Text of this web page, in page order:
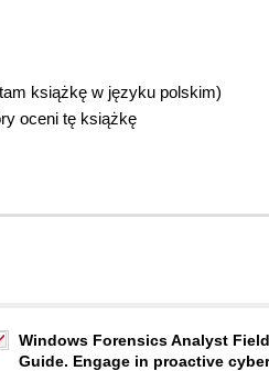
książkę w języku polskim)
oceni tę książkę
Windows Forensics Analyst Field
Guide. Engage in proactive cyber